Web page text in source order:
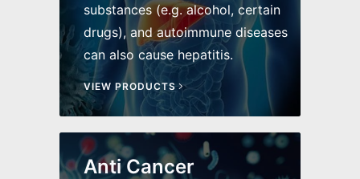
substances (e.g. alcohol, certain
drugs), and autoimmune diseases
can also cause hepatitis.
VIEW PRODUCTS
Anti Cancer